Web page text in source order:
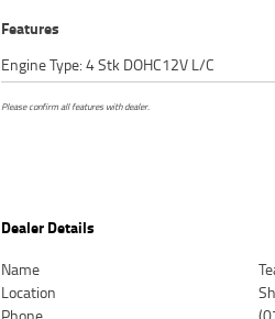
Features
Engine Type: 4 Stk DOHC12V L/C
Please confirm all features with dealer.
Dealer Details
Name
Location